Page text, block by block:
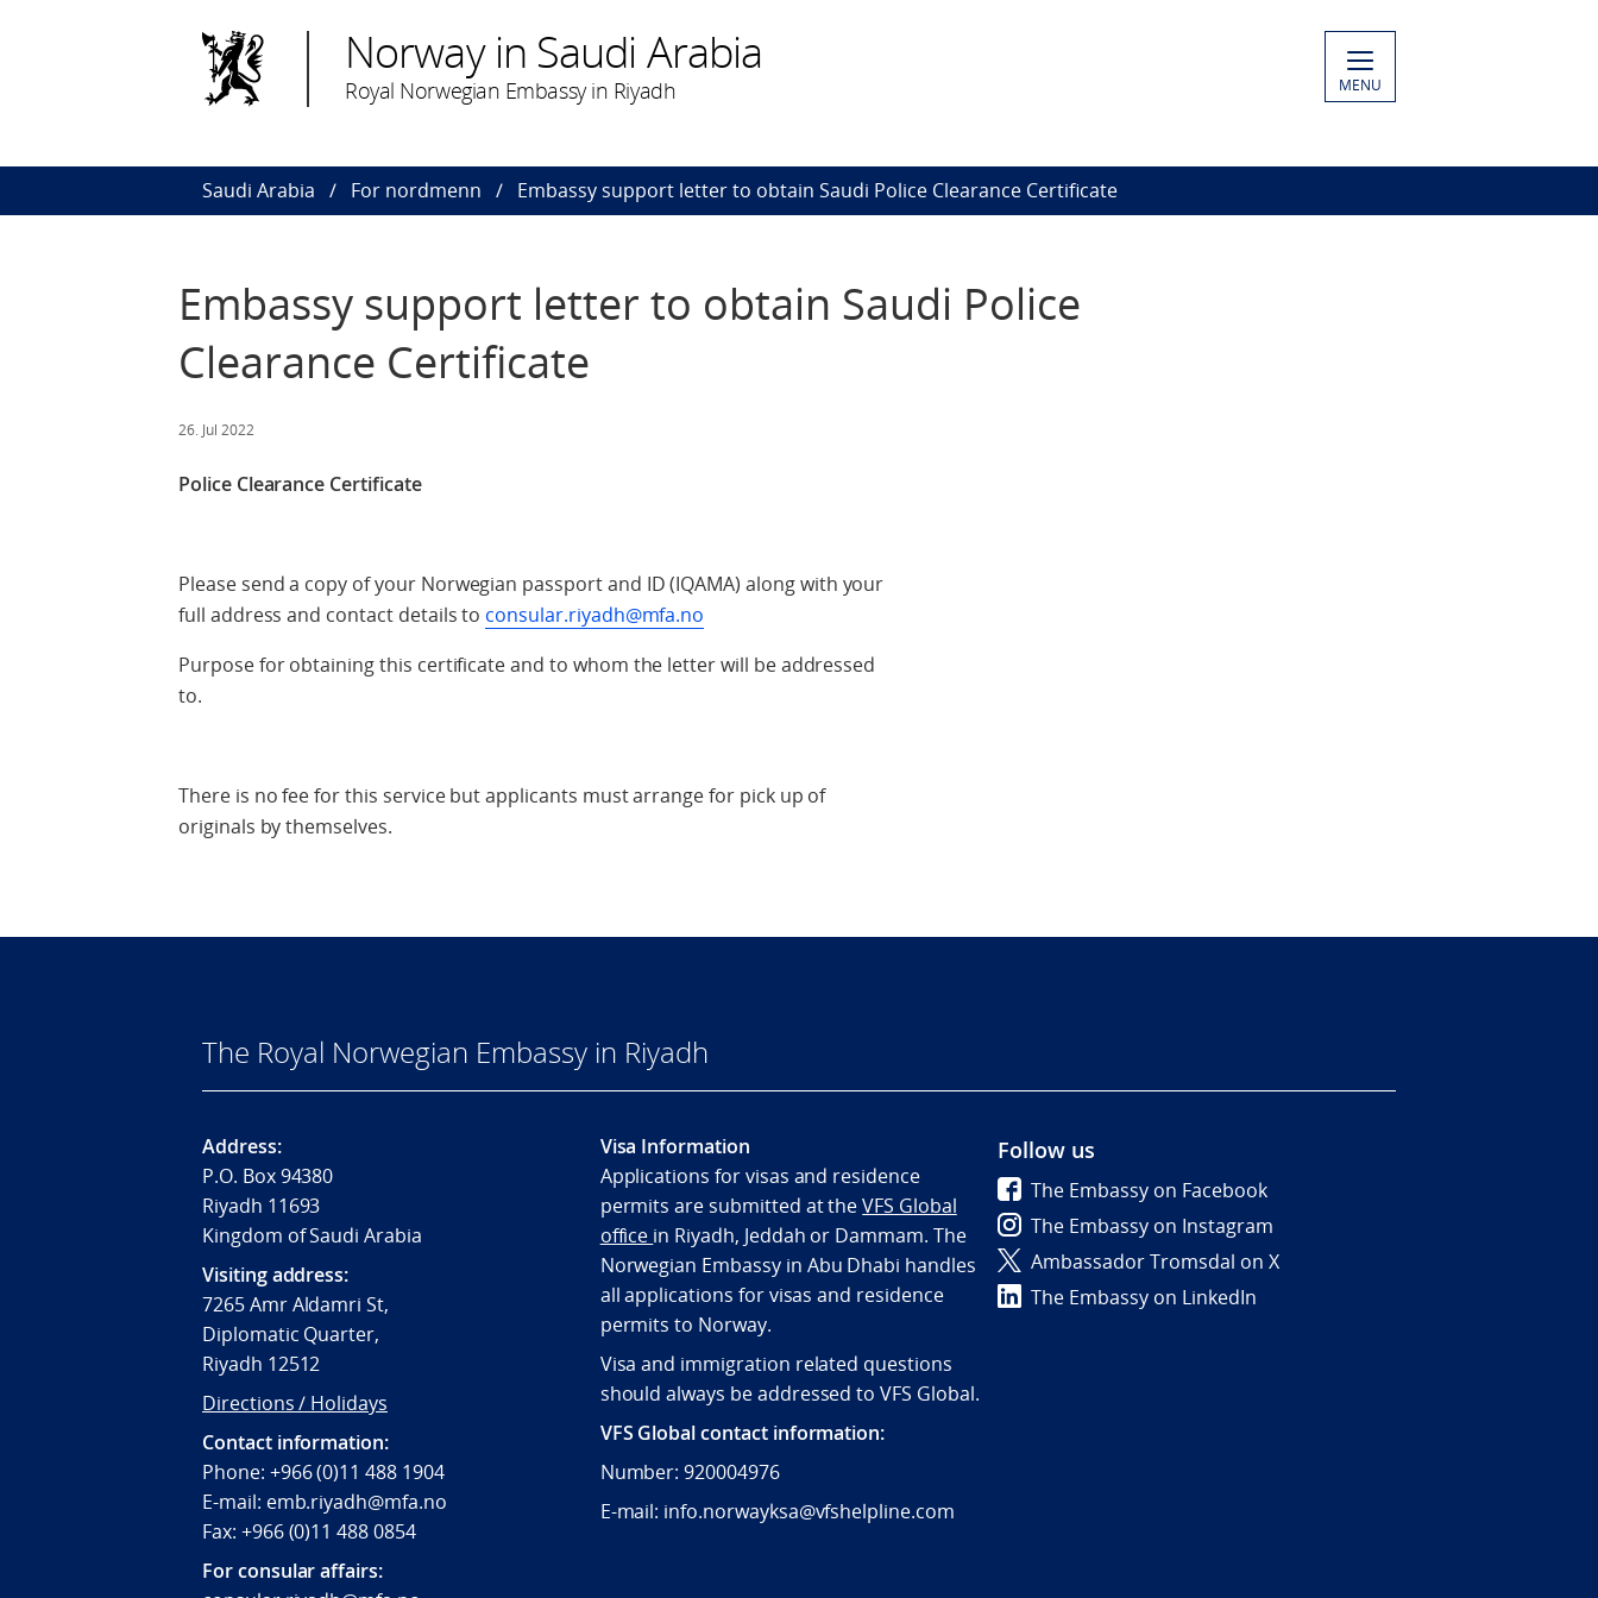
Norway in Saudi Arabia
Royal Norwegian Embassy in Riyadh MENU
Saudi Arabia For nordmenn Embassy support letter to obtain Saudi Police Clearance Certificate
Embassy support letter to obtain Saudi Police
Clearance Certificate
26. Jul 2022
Police Clearance Certificate
Please send a copy of your Norwegian passport and ID (IQAMA) along with your
full address and contact details to consular.riyadh@mfa.no
Purpose for obtaining this certificate and to whom the letter will be addressed
to.
There is no fee for this service but applicants must arrange for pick up of
originals by themselves.
The Royal Norwegian Embassy in Riyadh
Address:
P.O. Box 94380
Riyadh 11693
Kingdom of Saudi Arabia
Visiting address:
7265 Amr Aldamri St,
Diplomatic Quarter,
Riyadh 12512
Directions / Holidays
Contact information:
Phone: +966 (0)11 488 1904
E-mail: emb.riyadh@mfa.no
Fax: +966 (0)11 488 0854
For consular affairs:
Visa Information
Applications for visas and residence
permits are submitted at theVFS Global
office in Riyadh, Jeddah or Dammam. The
Norwegian Embassy in Abu Dhabi handles
all applications for visas and residence
permits to Norway.
Visa and immigration related questions
should always be addressed to VFS Global.
VFS Global contact information:
Number: 920004976
E-mail: info.norwayksa@vfshelpline.com
Follow us
The Embassy on Facebook
The Embassy on Instagram
Ambassador Tromsdal on X
The Embassy on LinkedIn